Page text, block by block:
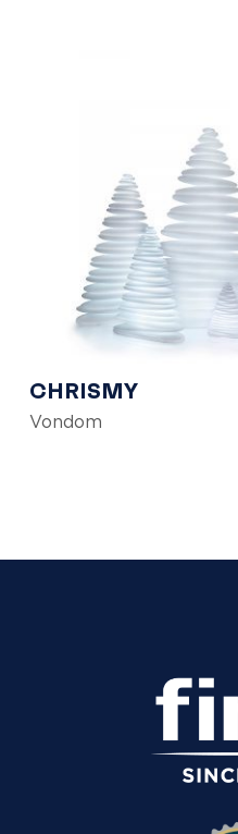
CHRISMY
Vondom